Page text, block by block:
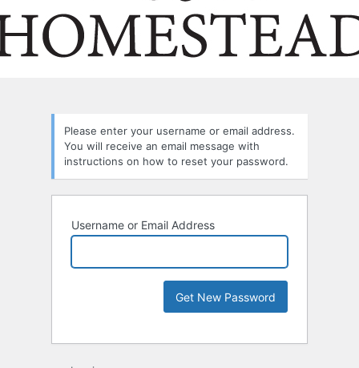
Please enter your username or email address.
You will receive an email message with
instructions on how to reset your password.
Username or Email Address